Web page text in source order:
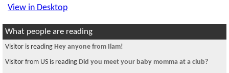
View in Desktop
What people are reading
Visitor is reading Hey anyone from Ilam!
Visitor from US is reading Did you meet your baby momma at a club?